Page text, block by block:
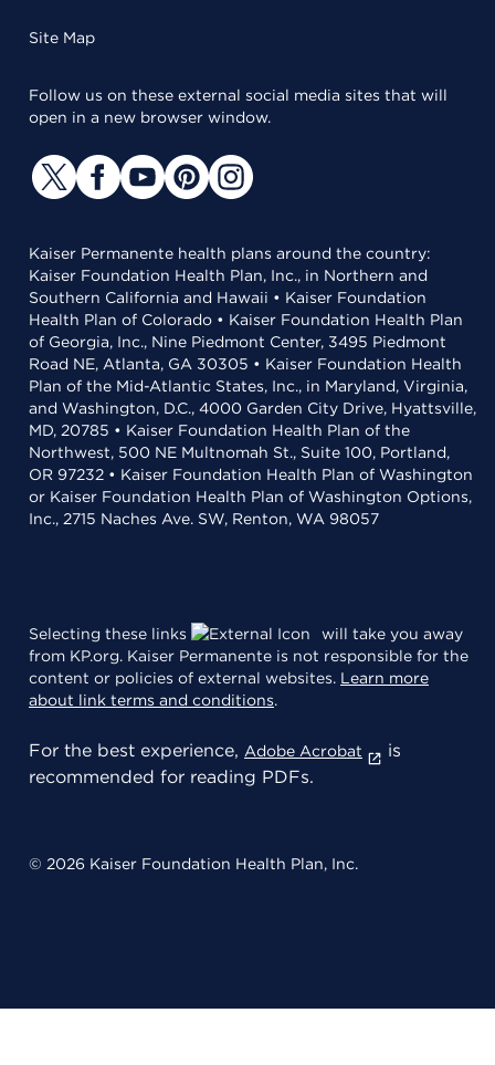
Site Map
Follow us on these external social media sites that will
open in a new browser window.
Kaiser Permanente health plans around the country:
Kaiser Foundation Health Plan, Inc., in Northern and
Southern California and Hawaii • Kaiser Foundation
Health Plan of Colorado • Kaiser Foundation Health Plan
of Georgia, Inc., Nine Piedmont Center, 3495 Piedmont
Road NE, Atlanta, GA 30305 • Kaiser Foundation Health
Plan of the Mid-Atlantic States, Inc., in Maryland, Virginia,
and Washington, D.C., 4000 Garden City Drive, Hyattsville,
MD, 20785 • Kaiser Foundation Health Plan of the
Northwest, 500 NE Multnomah St., Suite 100, Portland,
OR 97232 • Kaiser Foundation Health Plan of Washington
or Kaiser Foundation Health Plan of Washington Options,
Inc., 2715 Naches Ave. SW, Renton, WA 98057
Selecting these links
will take you away
from KP.org. Kaiser Permanente is not responsible for the
content or policies of external websites. Learn more
about link terms and conditions.
For the best experience, Adobe Acrobat
is
recommended for reading PDFs.
© 2026 Kaiser Foundation Health Plan, Inc.